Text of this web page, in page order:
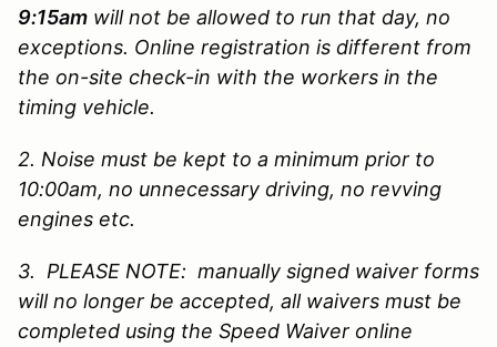
9:15am will not be allowed to run that day, no
exceptions. Online registration is different from
the on-site check-in with the workers in the
timing vehicle.
2. Noise must be kept to a minimum prior to
10:00am, no unnecessary driving, no revving
engines etc.
3. PLEASE NOTE: manually signed waiver forms
will no longer be accepted, all waivers must be
completed using the Speed Waiver online